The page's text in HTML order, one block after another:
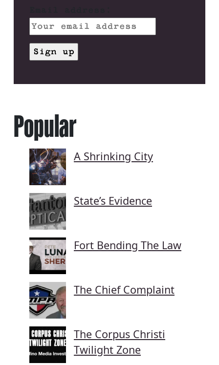
Popular
A Shrinking City
State’s Evidence
Fort Bending The Law
The Chief Complaint
The Corpus Christi
Twilight Zone